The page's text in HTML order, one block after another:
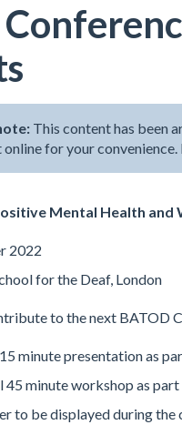
This content has been
for your convenience.
Mental Health and
2022
for the Deaf, London
to the next BATOD
minute presentation as
45 minute workshop as
to be displayed during